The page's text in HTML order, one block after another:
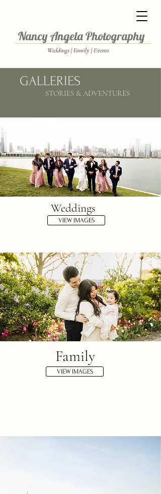
Nancy Angela Photography
Weddings | Family | Events
GALLERIES
STORIES & ADVENTURES
Weddings
VIEW IMAGES
Family
VIEW IMAGES